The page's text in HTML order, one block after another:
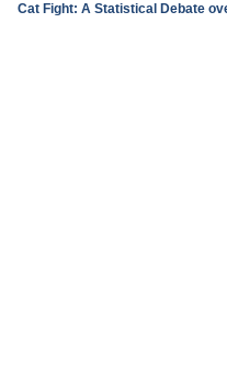
Cat Fight: A Statistical Debate